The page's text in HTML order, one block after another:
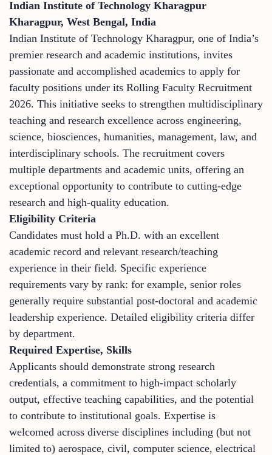
Indian Institute of Technology Kharagpur
Kharagpur, West Bengal, India
Indian Institute of Technology Kharagpur, one of India’s
premier research and academic institutions, invites
passionate and accomplished academics to apply for
faculty positions under its Rolling Faculty Recruitment
2026. This initiative seeks to strengthen multidisciplinary
teaching and research excellence across engineering,
science, biosciences, humanities, management, law, and
interdisciplinary schools. The recruitment covers
multiple departments and academic units, offering an
exceptional opportunity to contribute to cutting-edge
research and high-quality education.
Eligibility Criteria
Candidates must hold a Ph.D. with an excellent
academic record and relevant research/teaching
experience in their field. Specific experience
requirements vary by rank: for example, senior roles
generally require substantial post-doctoral and academic
leadership experience. Detailed eligibility criteria differ
by department.
Required Expertise, Skills
Applicants should demonstrate strong research
credentials, a commitment to high-impact scholarly
output, effective teaching capabilities, and the potential
to contribute to institutional goals. Expertise is
welcomed across diverse disciplines including (but not
limited to) aerospace, civil, computer science, electrical